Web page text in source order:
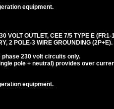
equipment.
VOLT OUTLET, CEE 7/5 TYPE E
2 POLE-3 WIRE GROUNDING
230 volt circuits only.
pole + neutral) provides over
equipment.